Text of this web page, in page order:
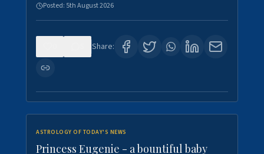
Posted: 5th August 2026
Share:
ASTROLOGY OF TODAY'S NEWS
Princess Eugenie - a bountiful baby